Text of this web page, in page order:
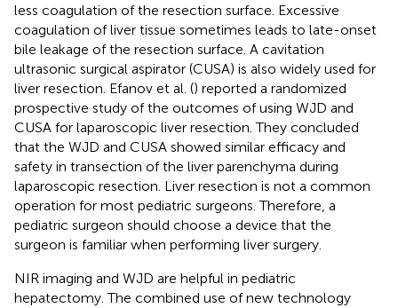
less coagulation of the resection surface. Excessive
coagulation of liver tissue sometimes leads to late-onset
bile leakage of the resection surface. A cavitation
ultrasonic surgical aspirator (CUSA) is also widely used for
liver resection. Efanov et al. () reported a randomized
prospective study of the outcomes of using WJD and
CUSA for laparoscopic liver resection. They concluded
that the WJD and CUSA showed similar efficacy and
safety in transection of the liver parenchyma during
laparoscopic resection. Liver resection is not a common
operation for most pediatric surgeons. Therefore, a
pediatric surgeon should choose a device that the
surgeon is familiar when performing liver surgery.
NIR imaging and WJD are helpful in pediatric
hepatectomy. The combined use of new technology